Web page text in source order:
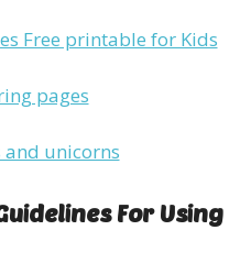
Free printable for Kids
pages
unicorns
For Using